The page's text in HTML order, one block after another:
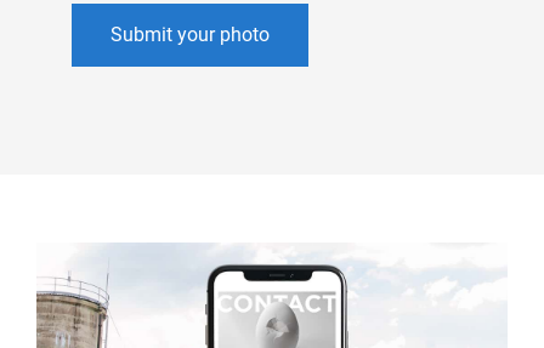
Submit your photo